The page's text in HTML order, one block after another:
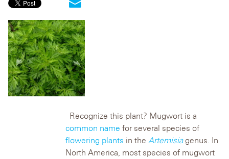
Recognize this plant? Mugwort is a
common name for several species of
flowering plants in theArtemisiagenus. In
North America, most species of mugwort